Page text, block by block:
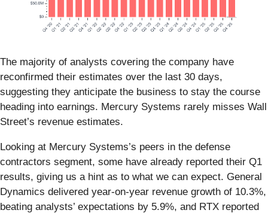
The majority of analysts covering the company have
reconfirmed their estimates over the last 30 days,
suggesting they anticipate the business to stay the course
heading into earnings. Mercury Systems rarely misses Wall
Street’s revenue estimates.
Looking at Mercury Systems’s peers in the defense
contractors segment, some have already reported their Q1
results, giving us a hint as to what we can expect. General
Dynamics delivered year-on-year revenue growth of 10.3%,
beating analysts’ expectations by 5.9%, and RTX reported